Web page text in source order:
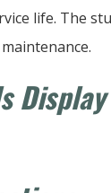
life. The
Display